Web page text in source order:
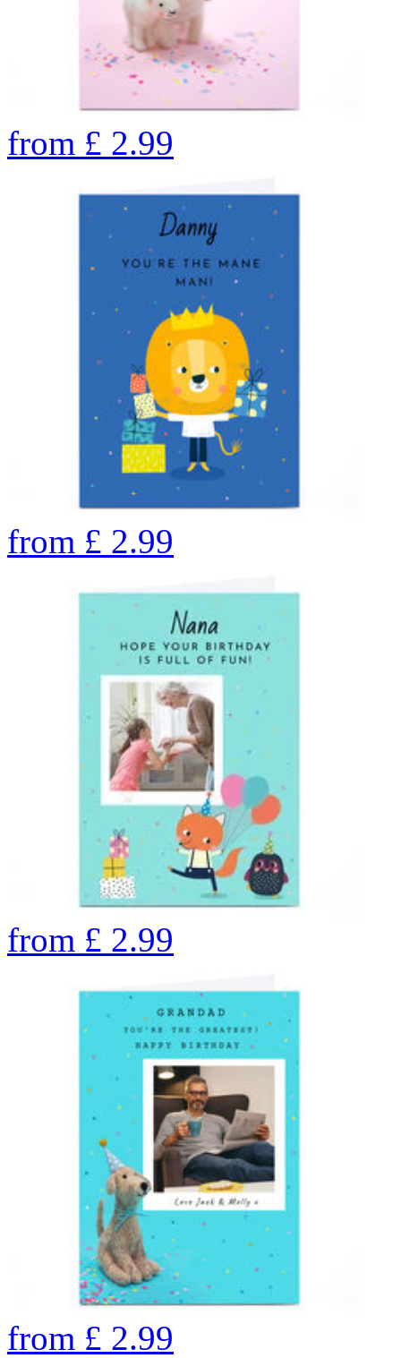
from £ 2.99
from £ 2.99
from £ 2.99
from £ 2.99